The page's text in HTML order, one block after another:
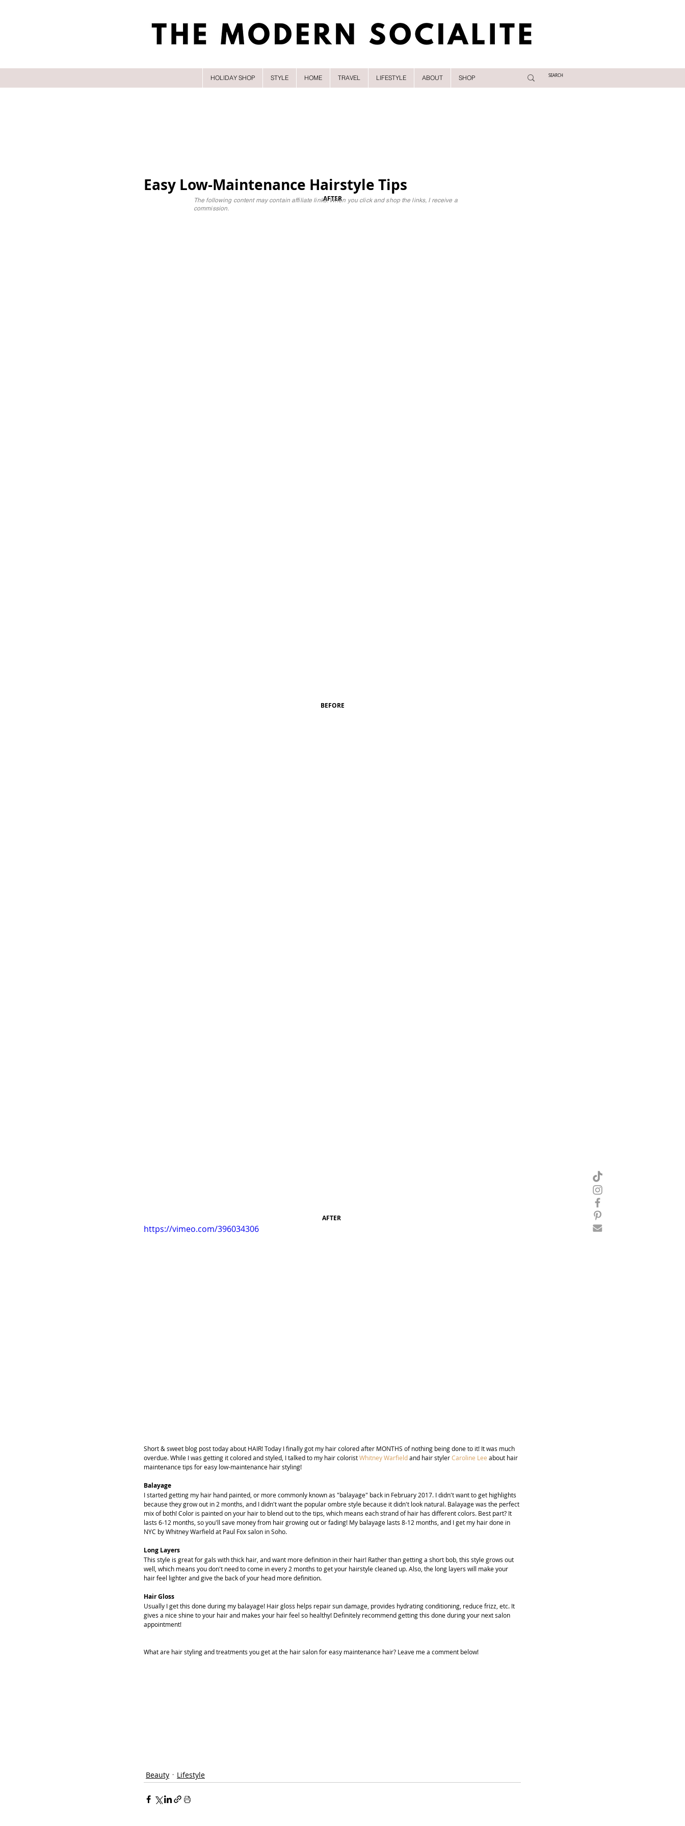
HOLIDAY SHOP STYLE HOME TRAVEL LIFESTYLE ABOUT SHOP
Easy Low-Maintenance Hairstyle Tips
AFTER
BEFORE
AFTER
https://vimeo.com/396034306
Short & sweet blog post today about HAIR! Today I finally got my hair colored after MONTHS of nothing being done to it! It was much
overdue. While I was getting it colored and styled, I talked to my hair colorist Whitney Warfieldand hair styler Caroline Lee about hair
maintenance tips for easy low-maintenance hair styling!
Balayage
I started getting my hair hand painted, or more commonly known as "balayage" back in February 2017. I didn't want to get highlights
because they grow out in 2 months, and I didn't want the popular ombre style because it didn't look natural. Balayage was the perfect
mix of both! Color is painted on your hair to blend out to the tips, which means each strand of hair has different colors. Best part? It
lasts 6-12 months, so you'll save money from hair growing out or fading! My balayage lasts 8-12 months, and I get my hair done in
NYC by Whitney Warfield at Paul Fox salon in Soho.
Long Layers
This style is great for gals with thick hair, and want more definition in their hair! Rather than getting a short bob, this style grows out
well, which means you don't need to come in every 2 months to get your hairstyle cleaned up. Also, the long layers will make your
hair feel lighter and give the back of your head more definition.
Hair Gloss
Usually I get this done during my balayage! Hair gloss helps repair sun damage, provides hydrating conditioning, reduce frizz, etc. It
gives a nice shine to your hair and makes your hair feel so healthy! Definitely recommend getting this done during your next salon
appointment!
What are hair styling and treatments you get at the hair salon for easy maintenance hair? Leave me a comment below!
Beauty Lifestyle
The following content may contain affiliate links. When you click and shop the links, I receive a
commission.